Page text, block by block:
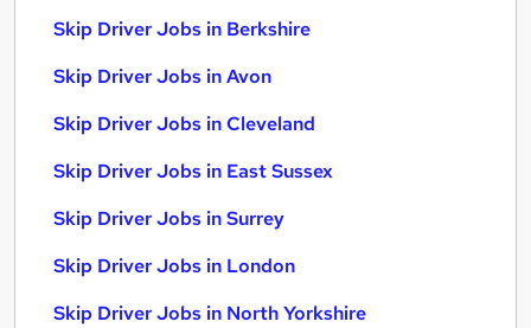
Skip Driver Jobs in Berkshire
Skip Driver Jobs in Avon
Skip Driver Jobs in Cleveland
Skip Driver Jobs in East Sussex
Skip Driver Jobs in Surrey
Skip Driver Jobs in London
Skip Driver Jobs in North Yorkshire